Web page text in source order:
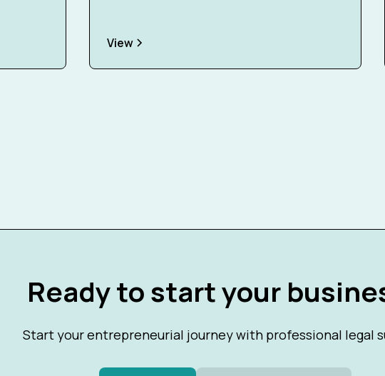
View
Ready to start your
Start your entrepreneurial journey with professional legal